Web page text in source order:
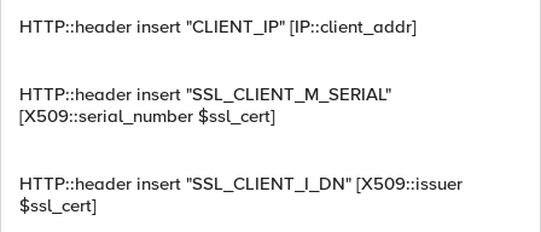
HTTP::header insert "CLIENT_IP" [IP::client_addr]
HTTP::header insert "SSL_CLIENT_M_SERIAL"
[X509::serial_number $ssl_cert]
HTTP::header insert "SSL_CLIENT_I_DN" [X509::issuer
$ssl_cert]